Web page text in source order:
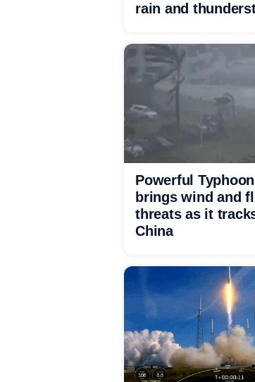
rain and
Powerful
brings wind and
threats as it
China